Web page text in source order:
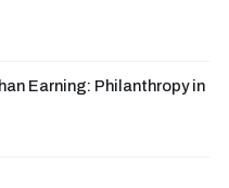
Earning: Philanthropy in